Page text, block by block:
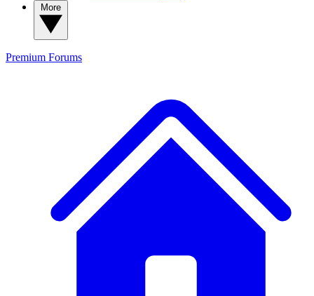
Premium Forums